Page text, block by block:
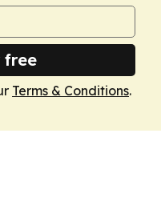
free
Terms & Conditions.